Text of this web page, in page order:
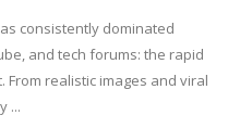
consistently dominated
and tech forums: the rapid
From realistic images and viral
...